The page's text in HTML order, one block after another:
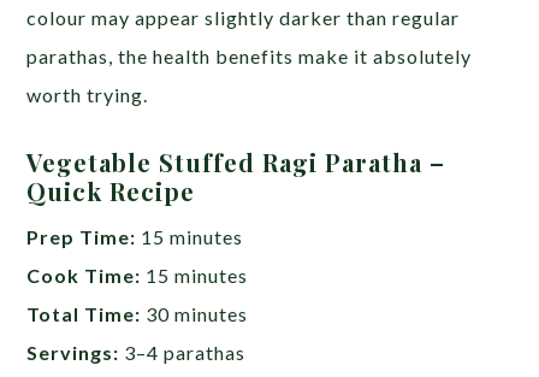
colour may appear slightly darker than regular
parathas, the health benefits make it absolutely
worth trying.
Vegetable Stuffed Ragi Paratha –
Quick Recipe
Prep Time: 15 minutes
Cook Time: 15 minutes
Total Time: 30 minutes
Servings: 3–4 parathas